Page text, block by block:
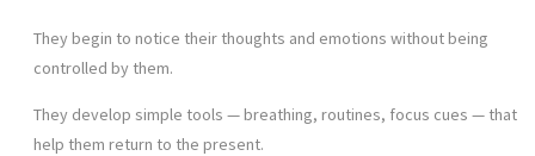
They begin to notice their thoughts and emotions without being
controlled by them.
They develop simple tools — breathing, routines, focus cues — that
help them return to the present.